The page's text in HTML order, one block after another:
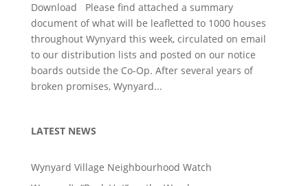
Download Please find attached a summary
document of what will be leafletted to 1000 houses
throughout Wynyard this week, circulated on email
to our distribution lists and posted on our notice
boards outside the Co-Op. After several years of
broken promises, Wynyard...
LATEST NEWS
Wynyard Village Neighbourhood Watch